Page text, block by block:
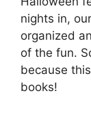
nights in,
organized
of the fun.
because
books!